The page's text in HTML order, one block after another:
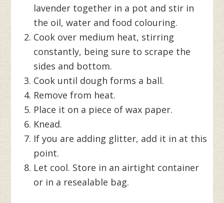
lavender together in a pot and stir in
the oil, water and food colouring.
Cook over medium heat, stirring
constantly, being sure to scrape the
sides and bottom.
Cook until dough forms a ball.
Remove from heat.
Place it on a piece of wax paper.
Knead.
If you are adding glitter, add it in at this
point.
Let cool. Store in an airtight container
or in a resealable bag.